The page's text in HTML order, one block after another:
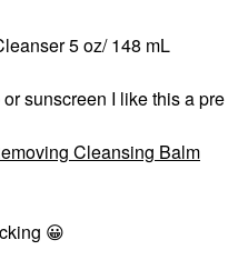
5 oz/ 148 mL
sunscreen I like this a pre
Cleansing Balm
😀